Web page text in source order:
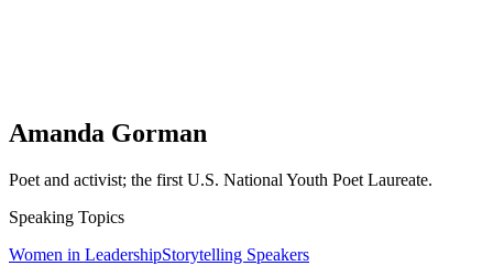
Amanda Gorman
Poet and activist; the first U.S. National Youth Poet Laureate.
Speaking Topics
Women in LeadershipStorytelling Speakers